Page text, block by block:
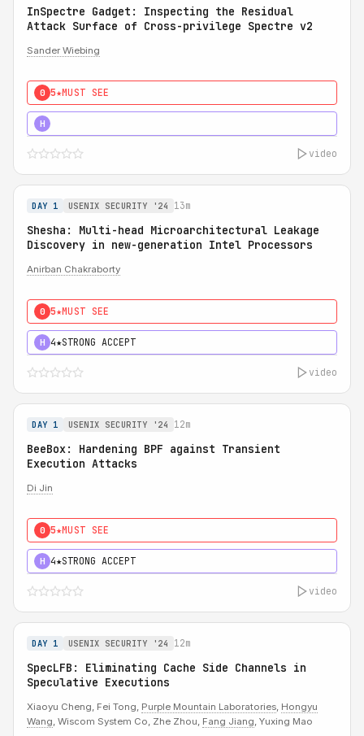
InSpectre Gadget: Inspecting the Residual
Attack Surface of Cross-privilege Spectre v2
Sander Wiebing
0 5★MUST SEE
H
video
DAY 1 USENIX SECURITY '24 13m
Shesha: Multi-head Microarchitectural Leakage
Discovery in new-generation Intel Processors
Anirban Chakraborty
0 5★MUST SEE
H 4★STRONG ACCEPT
video
DAY 1 USENIX SECURITY '24 12m
BeeBox: Hardening BPF against Transient
Execution Attacks
Di Jin
0 5★MUST SEE
H 4★STRONG ACCEPT
video
DAY 1 USENIX SECURITY '24 12m
SpecLFB: Eliminating Cache Side Channels in
Speculative Executions
Xiaoyu Cheng, Fei Tong, Purple Mountain Laboratories, Hongyu
Wang, Wiscom System Co, Zhe Zhou, Fang Jiang, Yuxing Mao